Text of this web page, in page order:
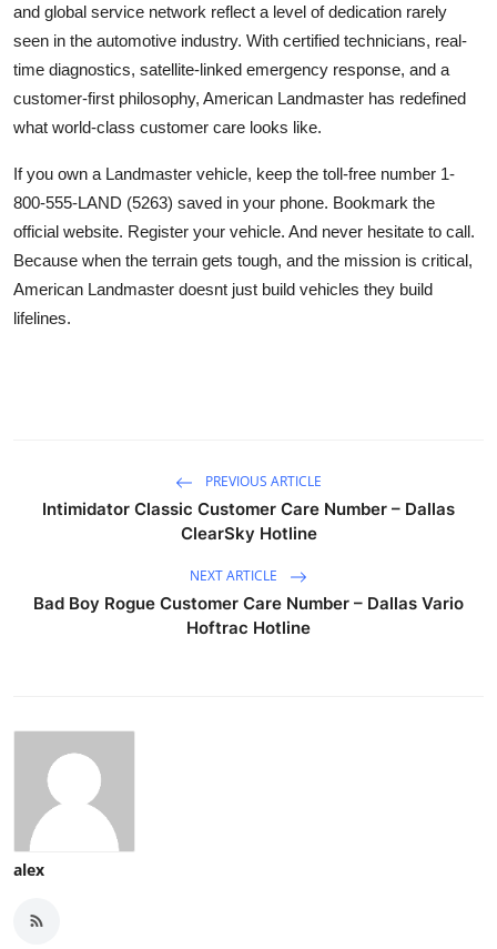
and global service network reflect a level of dedication rarely
seen in the automotive industry. With certified technicians, real-
time diagnostics, satellite-linked emergency response, and a
customer-first philosophy, American Landmaster has redefined
what world-class customer care looks like.
If you own a Landmaster vehicle, keep the toll-free number 1-
800-555-LAND (5263) saved in your phone. Bookmark the
official website. Register your vehicle. And never hesitate to call.
Because when the terrain gets tough, and the mission is critical,
American Landmaster doesnt just build vehicles they build
lifelines.
PREVIOUS ARTICLE
Intimidator Classic Customer Care Number – Dallas
ClearSky Hotline
NEXT ARTICLE
Bad Boy Rogue Customer Care Number – Dallas Vario
Hoftrac Hotline
alex